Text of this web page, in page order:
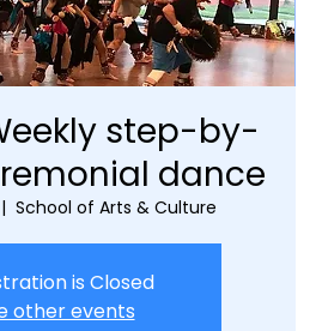
step-by-
dance
School of Arts & Culture
is Closed
other events